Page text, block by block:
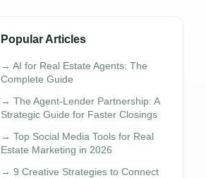
Popular Articles
→ AI for Real Estate Agents: The
Complete Guide
→ The Agent-Lender Partnership: A
Strategic Guide for Faster Closings
→ Top Social Media Tools for Real
Estate Marketing in 2026
→ 9 Creative Strategies to Connect